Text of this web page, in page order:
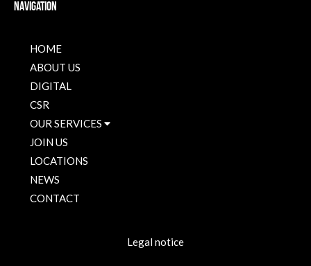
Navigation
HOME
ABOUT US
DIGITAL
CSR
OUR SERVICES
JOIN US
LOCATIONS
NEWS
CONTACT
Legal notice